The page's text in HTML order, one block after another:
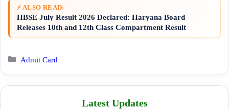
⚡ ALSO READ:
HBSE July Result 2026 Declared: Haryana Board
Releases 10th and 12th Class Compartment Result
Categories
Admit Card
Latest Updates